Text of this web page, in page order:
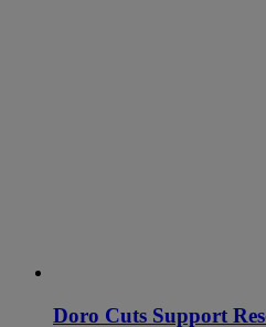
Doro Cuts Support